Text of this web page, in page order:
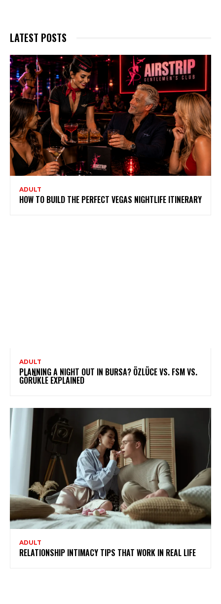
LATEST POSTS
ADULT
HOW TO BUILD THE PERFECT VEGAS NIGHTLIFE ITINERARY
ADULT
PLANNING A NIGHT OUT IN BURSA? ÖZLÜCE VS. FSM VS.
GÖRÜKLE EXPLAINED
ADULT
RELATIONSHIP INTIMACY TIPS THAT WORK IN REAL LIFE